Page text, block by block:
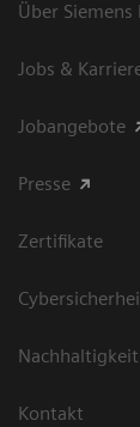
Über
Jobs &
Jobangebote
Presse
Zertifikate
Nachhaltigkeit
Kontakt